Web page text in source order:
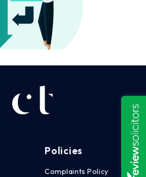
Policies
Complaints Policy